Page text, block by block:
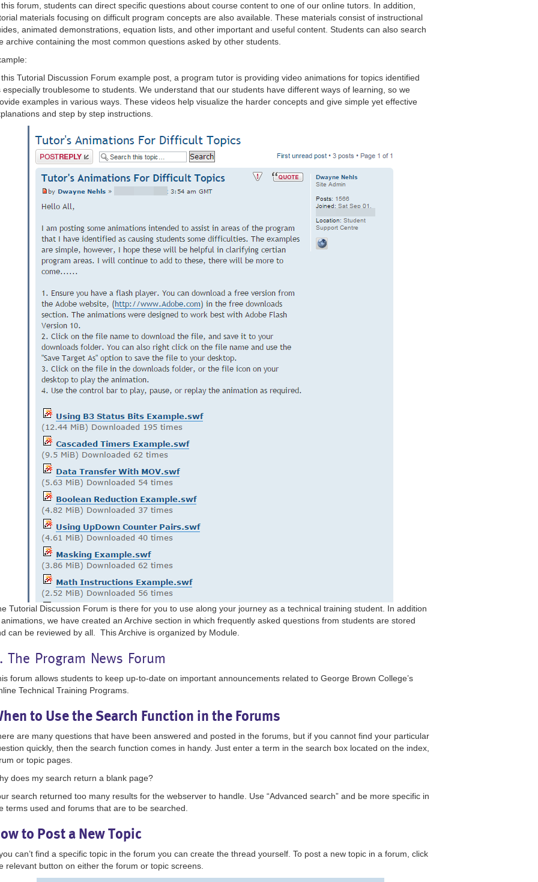
this forum, students can direct specific questions about course content to one of our online tutors. In addition,
materials focusing on difficult program concepts are also available. These materials consist of instructional
animated demonstrations, equation lists, and other important and useful content. Students can also search
archive containing the most common questions asked by other students.
this Tutorial Discussion Forum example post, a program tutor is providing video animations for topics identified
especially troublesome to students. We understand that our students have different ways of learning, so we
examples in various ways. These videos help visualize the harder concepts and give simple yet effective
and step by step instructions.
Tutorial Discussion Forum is there for you to use along your journey as a technical training student. In addition
we have created an Archive section in which frequently asked questions from students are stored
can be reviewed by all. This Archive is organized by Module.
The Program News Forum
forum allows students to keep up-to-date on important announcements related to George Brown College’s
Technical Training Programs.
to Use the Search Function in the Forums
are many questions that have been answered and posted in the forums, but if you cannot find your particular
quickly, then the search function comes in handy. Just enter a term in the search box located on the index,
or topic pages.
does my search return a blank page?
search returned too many results for the webserver to handle. Use “Advanced search” and be more specific in
terms used and forums that are to be searched.
to Post a New Topic
can’t find a specific topic in the forum you can create the thread yourself. To post a new topic in a forum, click
relevant button on either the forum or topic screens.